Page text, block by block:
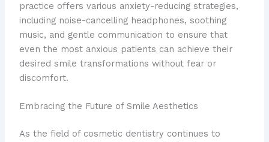
practice offers various anxiety-reducing strategies,
including noise-cancelling headphones, soothing
music, and gentle communication to ensure that
even the most anxious patients can achieve their
desired smile transformations without fear or
discomfort.
Embracing the Future of Smile Aesthetics
As the field of cosmetic dentistry continues to